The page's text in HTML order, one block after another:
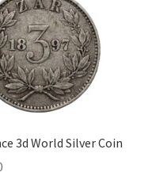
3d World Silver Coin